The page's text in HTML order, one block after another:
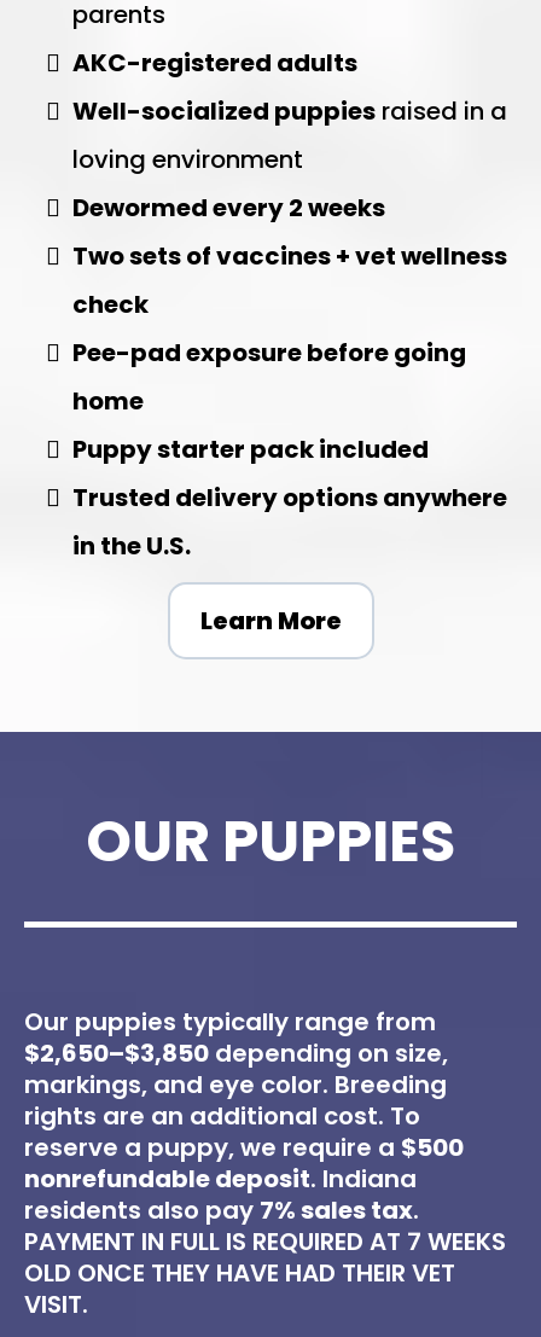
parents
AKC-registered adults
Well-socialized puppies raised in a
loving environment
Dewormed every 2 weeks
Two sets of vaccines + vet wellness
check
Pee-pad exposure before going
home
Puppy starter pack included
Trusted delivery options anywhere
in the U.S.
Learn More
OUR PUPPIES
Our puppies typically range from
$2,650–$3,850 depending on size,
markings, and eye color. Breeding
rights are an additional cost. To
reserve a puppy, we require a $500
nonrefundable deposit. Indiana
residents also pay 7% sales tax.
PAYMENT IN FULL IS REQUIRED AT 7 WEEKS
OLD ONCE THEY HAVE HAD THEIR VET
VISIT.